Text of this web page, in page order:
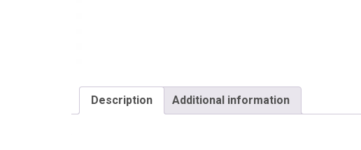
Description Additional information